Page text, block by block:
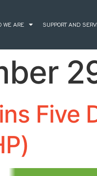
WE ARE SUPPORT AND
Five